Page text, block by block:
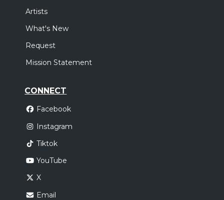
Artists
What's New
Request
Mission Statement
CONNECT
Facebook
Instagram
Tiktok
YouTube
X
Email